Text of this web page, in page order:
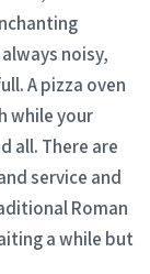
noisy,
A pizza oven
while your
all. There are
service and
Roman
a while but